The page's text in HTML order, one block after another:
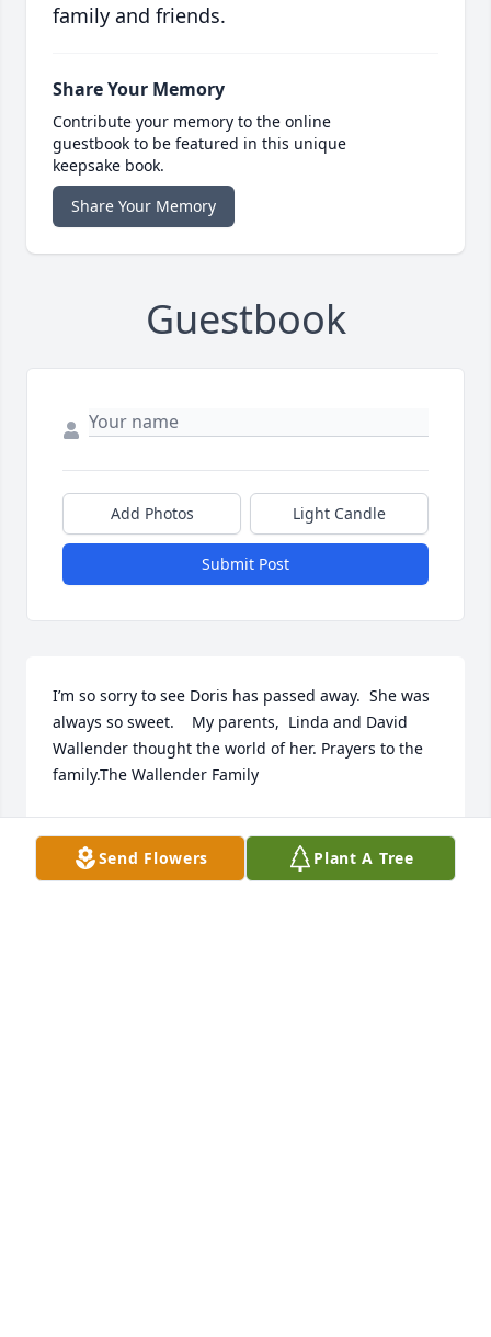
family and friends.
Share Your Memory
Contribute your memory to the online
guestbook to be featured in this unique
keepsake book.
Share Your Memory
Guestbook
Add Photos Light Candle
Submit Post
I’m so sorry to see Doris has passed away.  She was
always so sweet.    My parents,  Linda and David
Wallender thought the world of her. Prayers to the
family.The Wallender Family
Sep 23, 2022
Send Flowers Plant A Tree